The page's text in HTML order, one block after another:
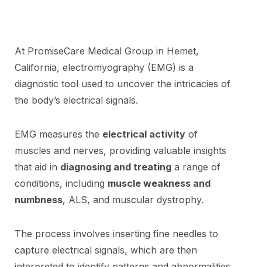
At PromiseCare Medical Group in Hemet,
California, electromyography (EMG) is a
diagnostic tool used to uncover the intricacies of
the body’s electrical signals.
EMG measures the electrical activity of
muscles and nerves, providing valuable insights
that aid in diagnosing and treating a range of
conditions, including muscle weakness and
numbness, ALS, and muscular dystrophy.
The process involves inserting fine needles to
capture electrical signals, which are then